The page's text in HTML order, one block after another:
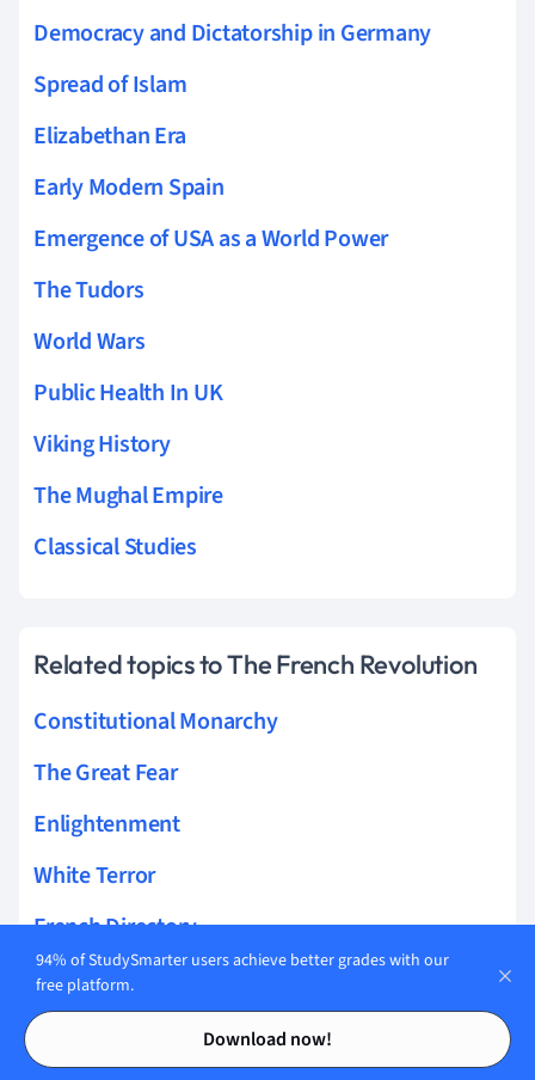
Contents
Contents
Democracy and Dictatorship in Germany
Spread of Islam
Elizabethan Era
Early Modern Spain
Emergence of USA as a World Power
The Tudors
World Wars
Public Health In UK
Viking History
The Mughal Empire
Classical Studies
Related topics to The French Revolution
Constitutional Monarchy
The Great Fear
Enlightenment
White Terror
French Directory
September Massacres
The Reign of Terror
94% of StudySmarter users achieve better grades with our
free platform.
Download now!